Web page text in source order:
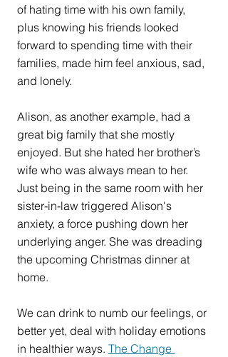
of hating time with his own family,
plus knowing his friends looked
forward to spending time with their
families, made him feel anxious, sad,
and lonely.
Alison, as another example, had a
great big family that she mostly
enjoyed. But she hated her brother’s
wife who was always mean to her.
Just being in the same room with her
sister-in-law triggered Alison's
anxiety, a force pushing down her
underlying anger. She was dreading
the upcoming Christmas dinner at
home.
We can drink to numb our feelings, or
better yet, deal with holiday emotions
in healthier ways. The Change